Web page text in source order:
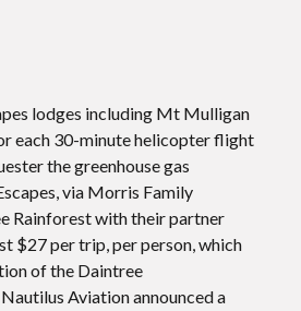
lodges including Mt Mulligan
each 30-minute helicopter flight
the greenhouse gas
via Morris Family
Rainforest with their partner
$27 per trip, per person, which
of the Daintree
Aviation announced a